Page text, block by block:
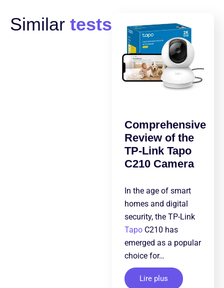
Similar tests
Comprehensive
Review of the
TP-Link Tapo
C210 Camera
In the age of smart
homes and digital
security, the TP-Link
Tapo C210 has
emerged as a popular
choice for…
Lire plus